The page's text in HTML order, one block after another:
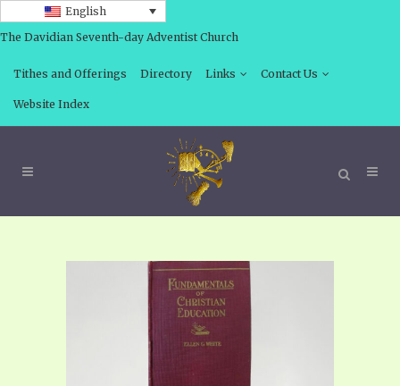
English
The Davidian Seventh-day Adventist Church
Tithes and Offerings Directory Links Contact Us
Website Index